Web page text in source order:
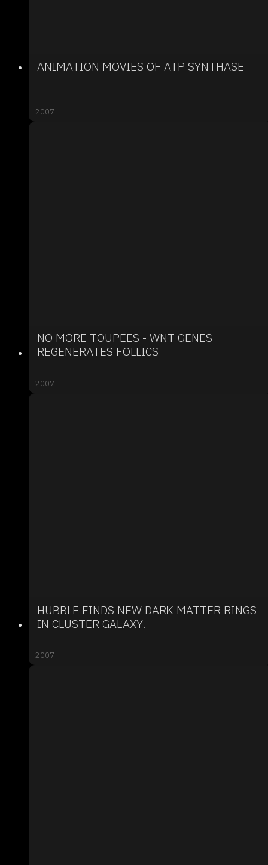
ANIMATION MOVIES OF ATP SYNTHASE
2007
NO MORE TOUPEES - WNT GENES
REGENERATES FOLLICS
2007
HUBBLE FINDS NEW DARK MATTER RINGS
IN CLUSTER GALAXY.
2007